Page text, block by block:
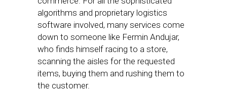
algorithms and proprietary logistics
software involved, many services come
down to someone like Fermin Andujar,
who finds himself racing to a store,
scanning the aisles for the requested
items, buying them and rushing them to
the customer.